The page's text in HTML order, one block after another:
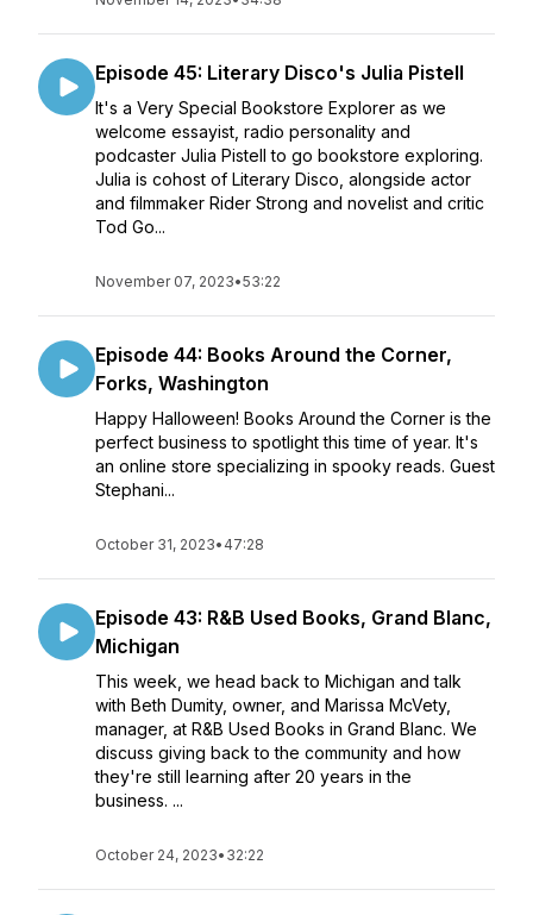
Episode 45: Literary Disco's Julia Pistell
It's a Very Special Bookstore Explorer as we
welcome essayist, radio personality and
podcaster Julia Pistell to go bookstore exploring.
Julia is cohost of Literary Disco, alongside actor
and filmmaker Rider Strong and novelist and critic
Tod Go...
November 07, 2023•53:22
Episode 44: Books Around the Corner,
Forks, Washington
Happy Halloween! Books Around the Corner is the
perfect business to spotlight this time of year. It's
an online store specializing in spooky reads. Guest
Stephani...
October 31, 2023• 47:28
Episode 43: R&B Used Books, Grand Blanc,
Michigan
This week, we head back to Michigan and talk
with Beth Dumity, owner, and Marissa McVety,
manager, at R&B Used Books in Grand Blanc. We
discuss giving back to the community and how
they're still learning after 20 years in the
business. ...
October 24, 2023• 32:22